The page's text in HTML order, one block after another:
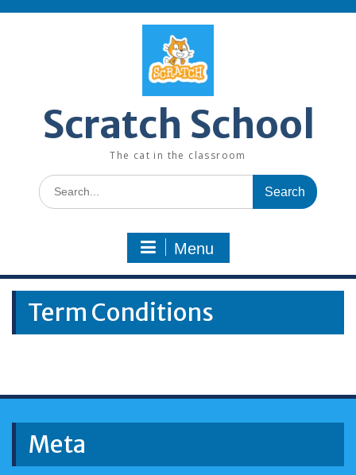
Scratch School
The cat in the classroom
Search
for:
Menu
Term Conditions
Meta